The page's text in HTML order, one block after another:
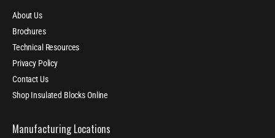
About Us
Brochures
Technical Resources
Privacy Policy
Contact Us
Shop Insulated Blocks Online
Manufacturing Locations